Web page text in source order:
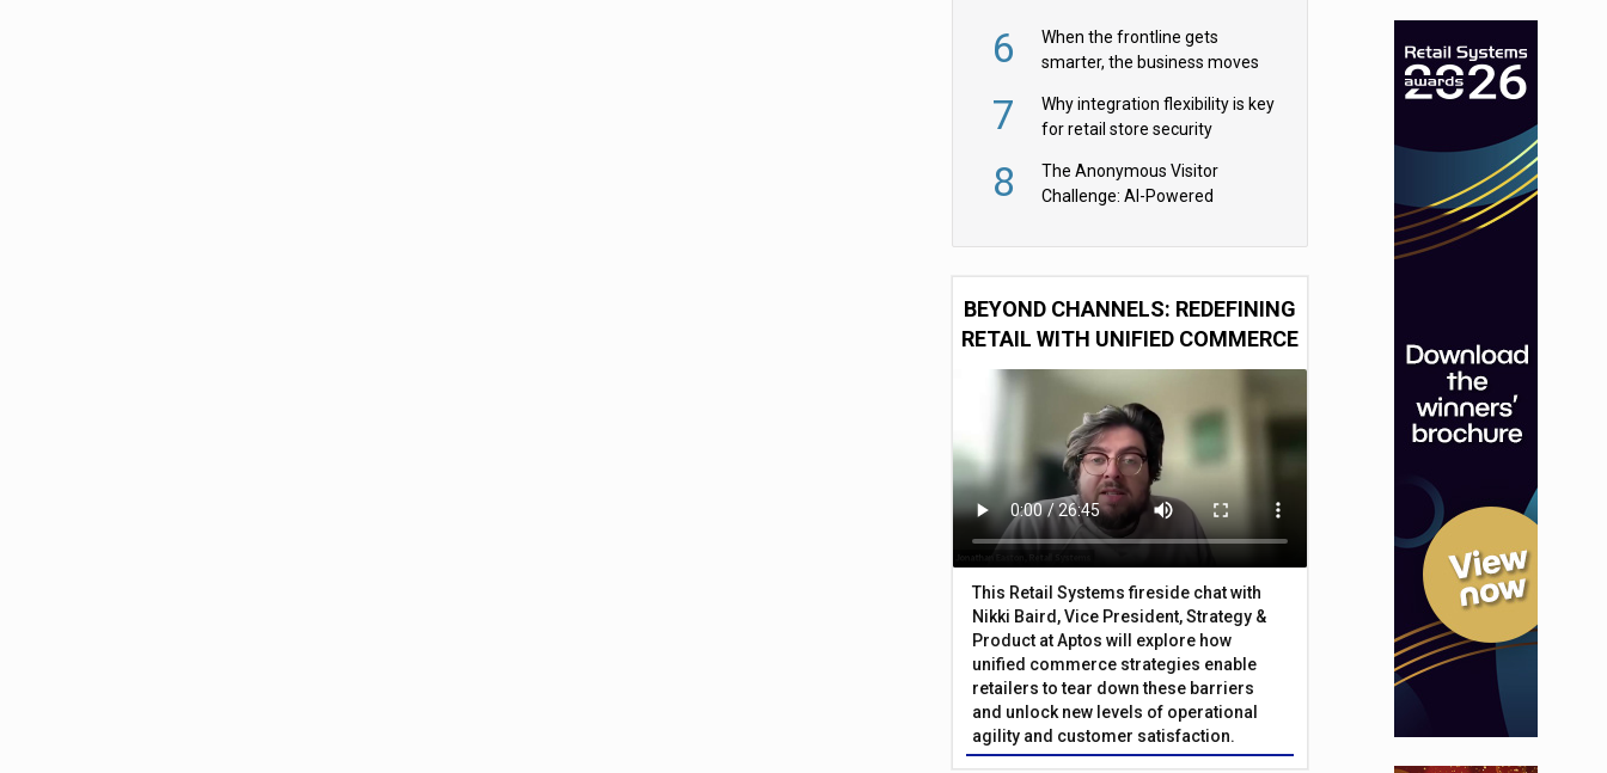
6
When the frontline gets
smarter, the business moves
7
Why integration flexibility is key
for retail store security
8
The Anonymous Visitor
Challenge: AI-Powered
BEYOND CHANNELS: REDEFINING
RETAIL WITH UNIFIED COMMERCE
This Retail Systems fireside chat with
Nikki Baird, Vice President, Strategy &
Product at Aptos will explore how
unified commerce strategies enable
retailers to tear down these barriers
and unlock new levels of operational
agility and customer satisfaction.